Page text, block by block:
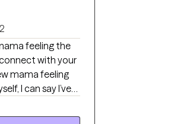
with your
mama feeling
still am from